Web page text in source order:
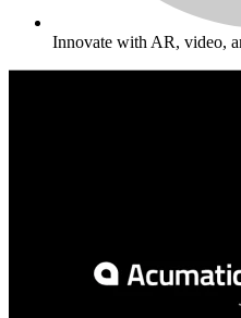
Innovate with AR, video,